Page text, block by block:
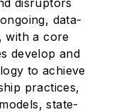
disruptors
data-
with a core
develop and
to achieve
practices,
state-